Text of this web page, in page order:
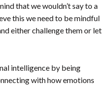
that we wouldn’t say to a
this we need to be mindful
either challenge them or let
intelligence by being
with how emotions